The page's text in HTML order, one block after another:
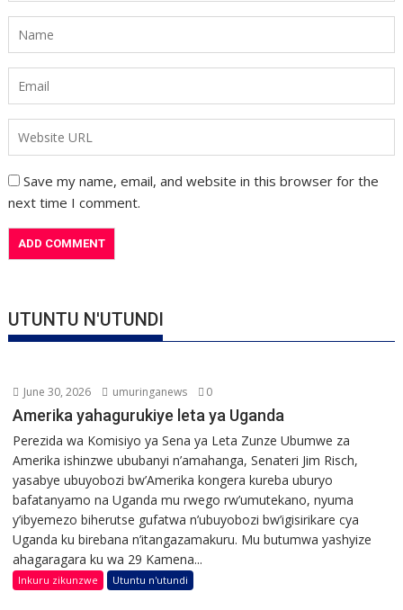
Save my name, email, and website in this browser for the
next time I comment.
UTUNTU N'UTUNDI
June 30, 2026 umuringanews 0
Amerika yahagurukiye leta ya Uganda
Perezida wa Komisiyo ya Sena ya Leta Zunze Ubumwe za
Amerika ishinzwe ububanyi n’amahanga, Senateri Jim Risch,
yasabye ubuyobozi bw’Amerika kongera kureba uburyo
bafatanyamo na Uganda mu rwego rw’umutekano, nyuma
y’ibyemezo biherutse gufatwa n’ubuyobozi bw’igisirikare cya
Uganda ku birebana n’itangazamakuru. Mu butumwa yashyize
ahagaragara ku wa 29 Kamena...
Inkuru zikunzwe Utuntu n'utundi